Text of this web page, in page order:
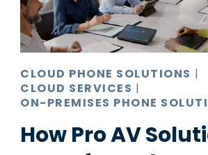
CLOUD PHONE SOLUTIONS |
CLOUD SERVICES |
ON-PREMISES PHONE
How Pro AV